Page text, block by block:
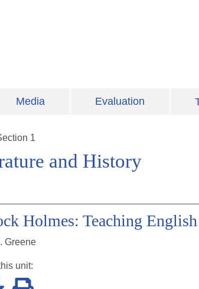
Media Evaluation
1
and History
Holmes: Teaching
Greene
unit: